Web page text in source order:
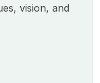
vision, and